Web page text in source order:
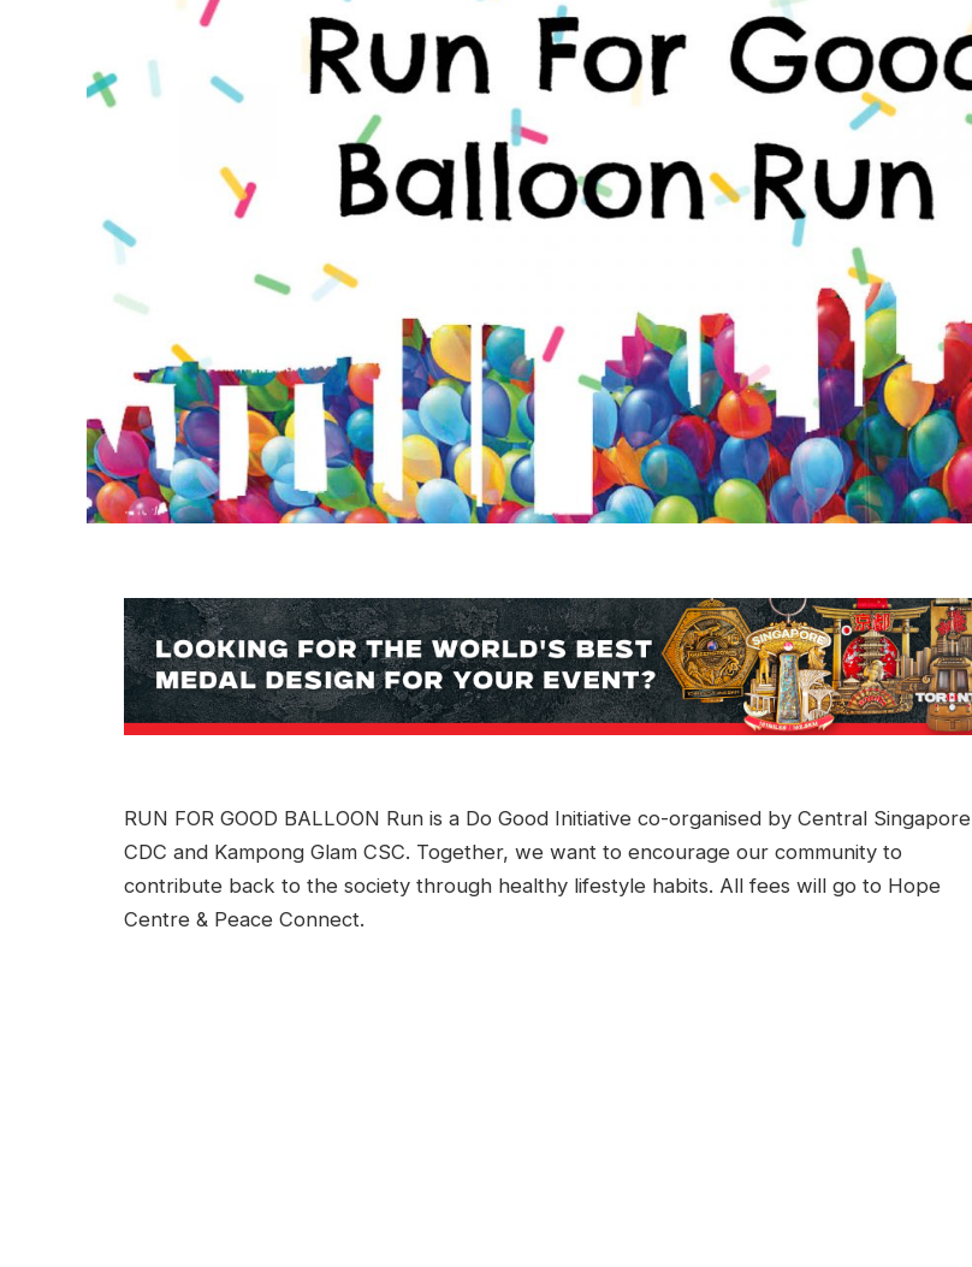
RUN FOR GOOD BALLOON Run is a Do Good Initiative co-organised by Central Singapore
CDC and Kampong Glam CSC. Together, we want to encourage our community to
contribute back to the society through healthy lifestyle habits. All fees will go to Hope
Centre & Peace Connect.